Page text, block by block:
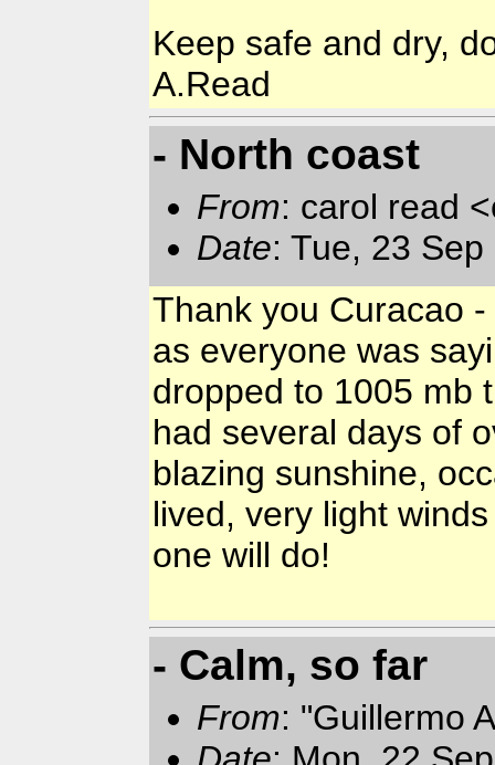
Keep safe and dry,
A.Read
- North coast
From: carol read
Date: Tue, 23
Thank you Curacao
as everyone was
dropped to 1005 mb
had several days of
blazing sunshine,
lived, very light
one will do!
- Calm, so far
From: "Guillermo